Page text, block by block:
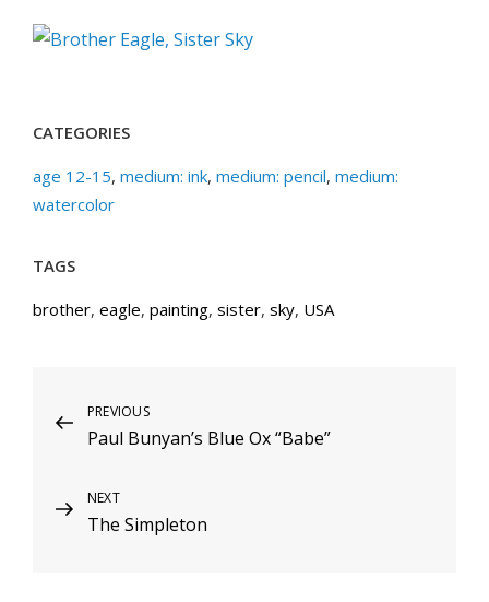
CATEGORIES
age 12-15, medium: ink, medium: pencil, medium:
watercolor
TAGS
brother, eagle, painting, sister, sky, USA
Post
navigation
Previous
Post
PREVIOUS
Paul Bunyan’s Blue Ox “Babe”
Next
Post
NEXT
The Simpleton